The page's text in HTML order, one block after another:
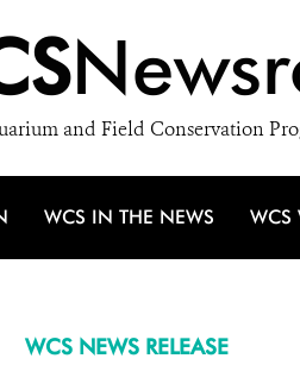
and Field Conservation
WCS IN THE NEWS WCS
WCS NEWS RELEASE